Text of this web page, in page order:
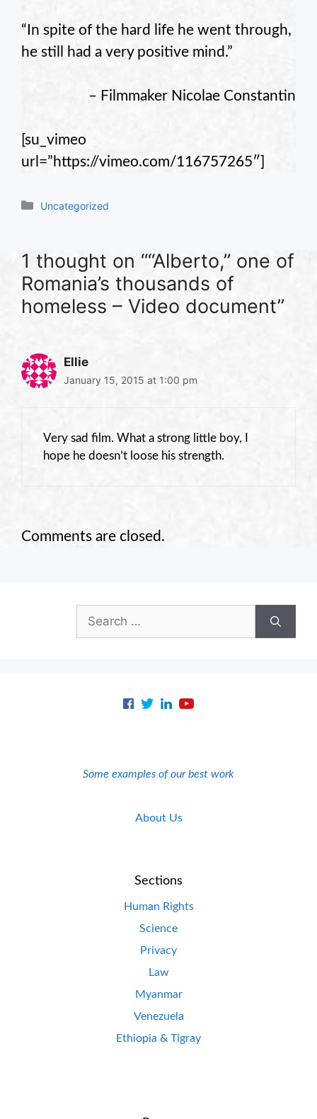
“In spite of the hard life he went through,
he still had a very positive mind.”
– Filmmaker Nicolae Constantin
[su_vimeo
url=”https://vimeo.com/116757265″]
Categories
Uncategorized
1 thought on ““Alberto,” one of
Romania’s thousands of
homeless – Video document”
Ellie
January 15, 2015 at 1:00 pm
Very sad film. What a strong little boy, I
hope he doesn’t loose his strength.
Comments are closed.
Search
for:
Some examples of our best work
About Us
Sections
Human Rights
Science
Privacy
Law
Myanmar
Venezuela
Ethiopia & Tigray